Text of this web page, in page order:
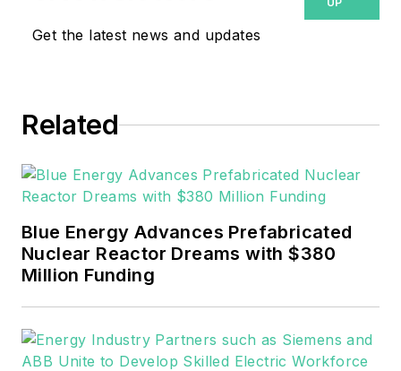
sector for Pennwell and Clarion
He can be reached at
EnergyTech is focused on the
mission critical and large-scale
energy users and their
sustainability and resiliency goals.
military, universities, data centers
Get the latest news and updates
Related
Blue Energy Advances Prefabricated
Nuclear Reactor Dreams with $380
Million Funding